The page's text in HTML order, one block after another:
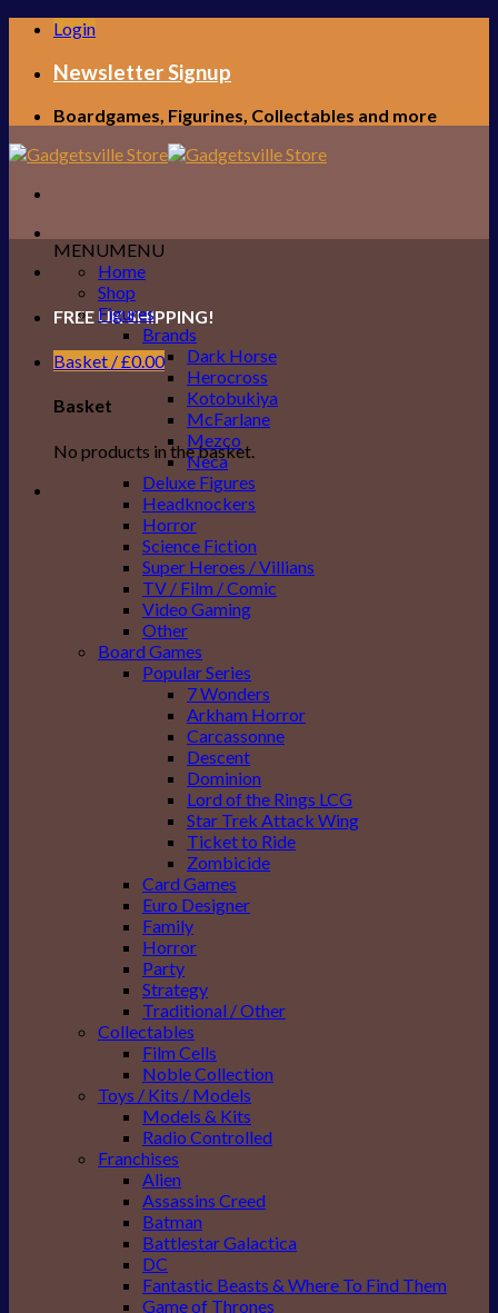
Skip
content
Login
Newsletter Signup
Boardgames, Figurines, Collectables and more
FREE UK SHIPPING!
Basket /£0.00
Basket
No products in the basket.
MENUMENU
Home
Shop
Figures
Brands
Dark Horse
Herocross
Kotobukiya
McFarlane
Mezco
Neca
Deluxe Figures
Headknockers
Horror
Science Fiction
Super Heroes / Villians
TV / Film / Comic
Video Gaming
Other
Board Games
Popular Series
7 Wonders
Arkham Horror
Carcassonne
Descent
Dominion
Lord of the Rings LCG
Star Trek Attack Wing
Ticket to Ride
Zombicide
Card Games
Euro Designer
Family
Horror
Party
Strategy
Traditional / Other
Collectables
Film Cells
Noble Collection
Toys / Kits / Models
Models & Kits
Radio Controlled
Franchises
Alien
Assassins Creed
Batman
Battlestar Galactica
DC
Fantastic Beasts & Where To Find Them
Game of Thrones